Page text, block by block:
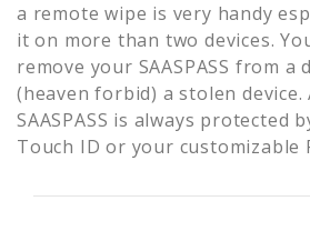
a remote wipe is very handy
it on more than two devices.
remove your SAASPASS from a
(heaven forbid) a stolen device.
SAASPASS is always protected
Touch ID or your customizable